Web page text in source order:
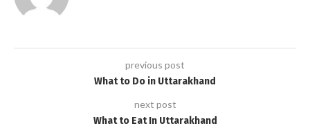
previous post
What to Do in Uttarakhand
next post
What to Eat In Uttarakhand